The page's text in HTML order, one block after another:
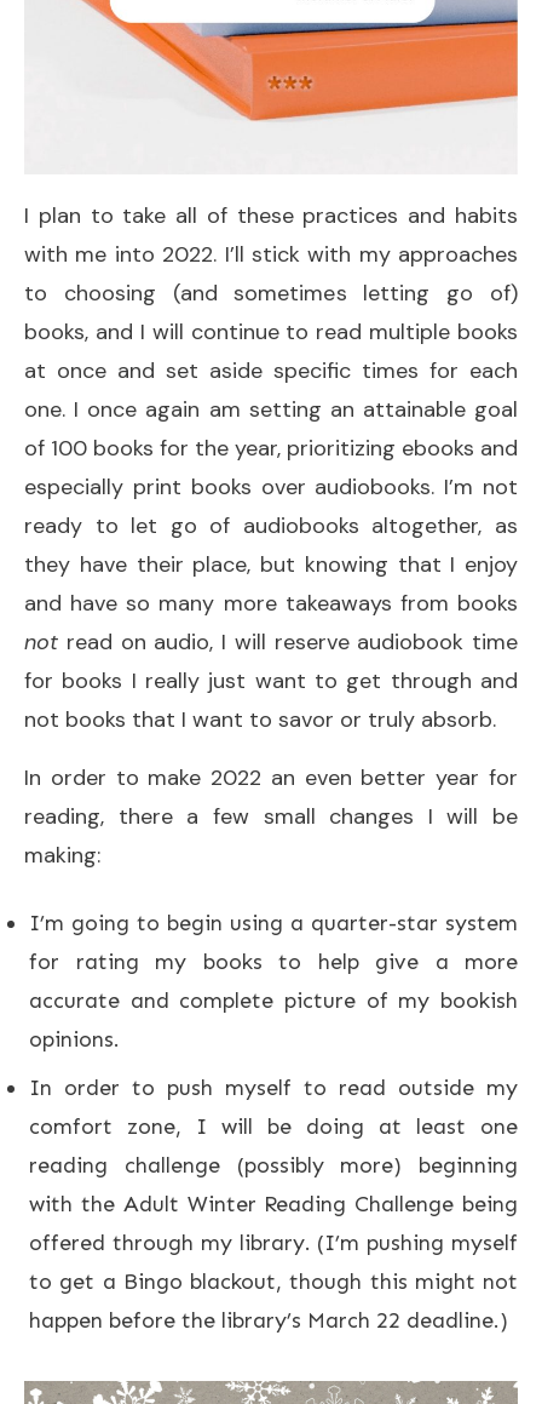
I plan to take all of these practices and habits
with me into 2022. I’ll stick with my approaches
to choosing (and sometimes letting go of)
books, and I will continue to read multiple books
at once and set aside specific times for each
one. I once again am setting an attainable goal
of 100 books for the year, prioritizing ebooks and
especially print books over audiobooks. I’m not
ready to let go of audiobooks altogether, as
they have their place, but knowing that I enjoy
and have so many more takeaways from books
not read on audio, I will reserve audiobook time
for books I really just want to get through and
not books that I want to savor or truly absorb.
In order to make 2022 an even better year for
reading, there a few small changes I will be
making:
I’m going to begin using a quarter-star system
for rating my books to help give a more
accurate and complete picture of my bookish
opinions.
In order to push myself to read outside my
comfort zone, I will be doing at least one
reading challenge (possibly more) beginning
with the Adult Winter Reading Challenge being
offered through my library. (I’m pushing myself
to get a Bingo blackout, though this might not
happen before the library’s March 22 deadline.)